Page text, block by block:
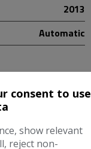
2013
Automatic
consent to use
show relevant
reject non-